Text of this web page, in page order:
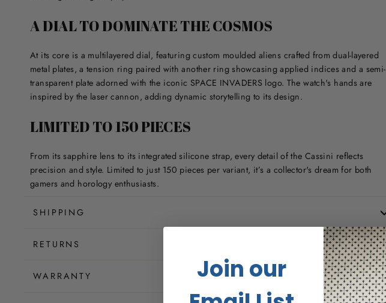
A DIAL TO DOMINATE THE COSMOS
At its core is a multilayered dial, featuring custom moulded aliens crafted from dual-layered
metal plates, a tension ring paired with another ring showcasing applied indices and a semi-
transparent plate adorned with the iconic SPACE INVADERS logo. The watch's hands are
inspired by the laser cannon, adding dynamic storytelling to its design.
LIMITED TO 150 PIECES
From its sapphire lens to its integrated silicone strap, every detail of the Cassini reflects
precision and style. Limited to just 150 pieces per variant, it’s a collector's dream for both
gamers and horology enthusiasts.
SHIPPING
RETURNS
WARRANTY
Join our